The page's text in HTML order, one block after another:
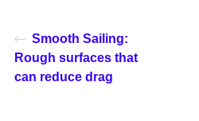
Smooth Sailing:
Rough surfaces that
can reduce drag